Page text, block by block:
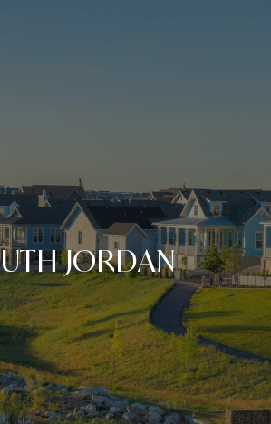
JORDAN